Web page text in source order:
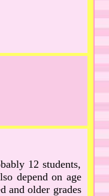
12 students,
depend on age
and older grades